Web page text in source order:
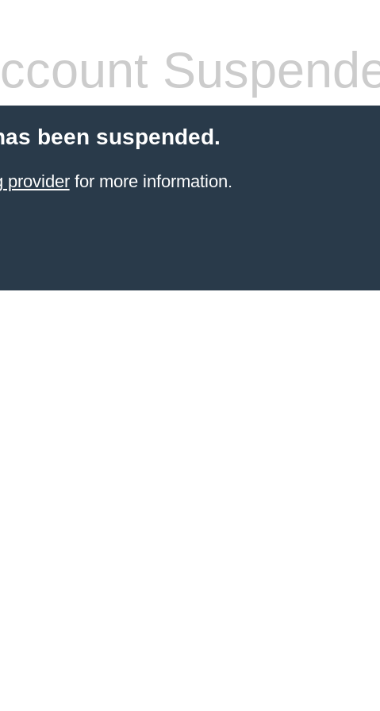
been suspended.
providerfor more information.